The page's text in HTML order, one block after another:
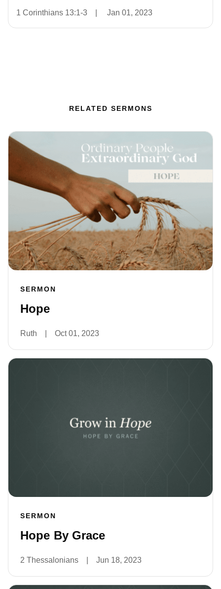
1 Corinthians 13:1-3 Jan 01, 2023
RELATED SERMONS
SERMON
Hope
Ruth Oct 01, 2023
SERMON
Hope By Grace
2 Thessalonians Jun 18, 2023